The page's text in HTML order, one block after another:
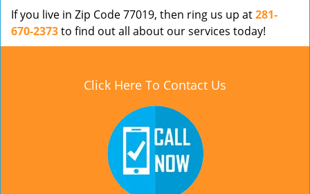
If you live in Zip Code 77019, then ring us up at281-
670-2373to find out all about our services today!
Click Here To Contact Us